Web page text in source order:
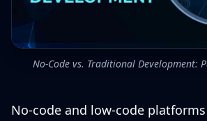
No-Code vs. Traditional Development:
No-code and low-code